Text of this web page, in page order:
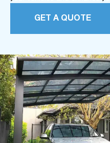
GET A QUOTE